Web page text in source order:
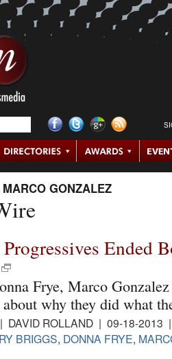
MARCO GONZALEZ
Ended
Frye, Marco
why they did what
| DAVID ROLLAND | 09-18-
BRIGGS, DONNA FRYE,